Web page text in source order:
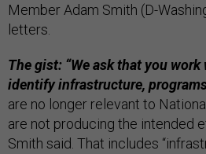
Member Adam Smith (D-
letters.
The gist: “We ask that you
identify infrastructure,
are no longer relevant to
are not producing the intended
Smith said. That includes